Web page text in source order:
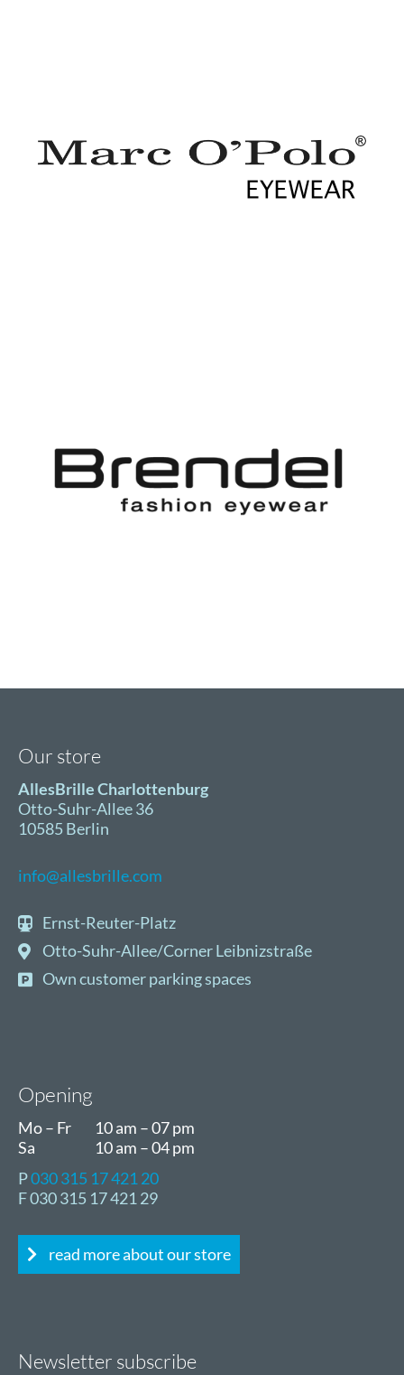
Our store
AllesBrille Charlottenburg
Otto-Suhr-Allee 36
10585 Berlin
info@allesbrille.com
Ernst-Reuter-Platz
Otto-Suhr-Allee/Corner Leibnizstraße
Own customer parking spaces
Opening
Mo – Fr
10 am – 07 pm
Sa
10 am – 04 pm
P030 315 17 421 20
F 030 315 17 421 29
read more about our store
Newsletter subscribe